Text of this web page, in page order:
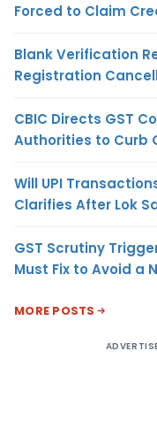
Forced to Claim
Blank Verification
Registration
CBIC Directs GST
Authorities to Curb
Will UPI
Clarifies After Lok
GST Scrutiny
Must Fix to Avoid a
MORE POSTS